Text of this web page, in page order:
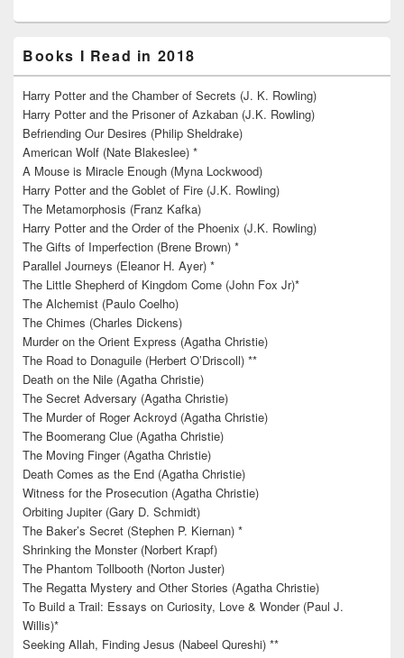
Books I Read in 2018
Harry Potter and the Chamber of Secrets (J. K. Rowling)
Harry Potter and the Prisoner of Azkaban (J.K. Rowling)
Befriending Our Desires (Philip Sheldrake)
American Wolf (Nate Blakeslee) *
A Mouse is Miracle Enough (Myna Lockwood)
Harry Potter and the Goblet of Fire (J.K. Rowling)
The Metamorphosis (Franz Kafka)
Harry Potter and the Order of the Phoenix (J.K. Rowling)
The Gifts of Imperfection (Brene Brown) *
Parallel Journeys (Eleanor H. Ayer) *
The Little Shepherd of Kingdom Come (John Fox Jr)*
The Alchemist (Paulo Coelho)
The Chimes (Charles Dickens)
Murder on the Orient Express (Agatha Christie)
The Road to Donaguile (Herbert O’Driscoll) **
Death on the Nile (Agatha Christie)
The Secret Adversary (Agatha Christie)
The Murder of Roger Ackroyd (Agatha Christie)
The Boomerang Clue (Agatha Christie)
The Moving Finger (Agatha Christie)
Death Comes as the End (Agatha Christie)
Witness for the Prosecution (Agatha Christie)
Orbiting Jupiter (Gary D. Schmidt)
The Baker’s Secret (Stephen P. Kiernan) *
Shrinking the Monster (Norbert Krapf)
The Phantom Tollbooth (Norton Juster)
The Regatta Mystery and Other Stories (Agatha Christie)
To Build a Trail: Essays on Curiosity, Love & Wonder (Paul J.
Willis)*
Seeking Allah, Finding Jesus (Nabeel Qureshi) **